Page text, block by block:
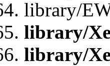
library/
library/
library/